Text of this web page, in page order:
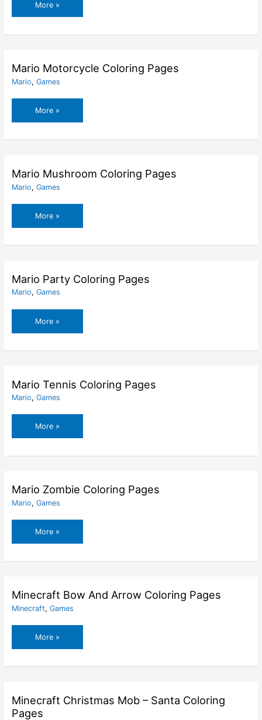
Mario
Koopa
More »
Mario Motorcycle Coloring Pages
Mario, Games
Mario
Motorcycle
More »
Mario Mushroom Coloring Pages
Mario, Games
Mario
Mushroom
More »
Mario Party Coloring Pages
Mario, Games
Mario
Party
More »
Mario Tennis Coloring Pages
Mario, Games
Mario
Tennis
More »
Mario Zombie Coloring Pages
Mario, Games
Mario
Zombie
More »
Minecraft Bow And Arrow Coloring Pages
Minecraft, Games
Minecraft
Bow
Pages
More »
Minecraft Christmas Mob – Santa Coloring
Pages